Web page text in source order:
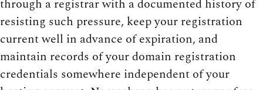
through a registrar with a documented history of
resisting such pressure, keep your registration
current well in advance of expiration, and
maintain records of your domain registration
credentials somewhere independent of your